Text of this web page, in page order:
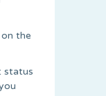
the
status